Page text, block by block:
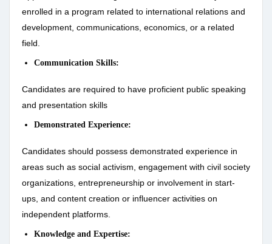
enrolled in a program related to international relations and
development, communications, economics, or a related
field.
Communication Skills:
Candidates are required to have proficient public speaking
and presentation skills
Demonstrated Experience:
Candidates should possess demonstrated experience in
areas such as social activism, engagement with civil society
organizations, entrepreneurship or involvement in start-
ups, and content creation or influencer activities on
independent platforms.
Knowledge and Expertise: